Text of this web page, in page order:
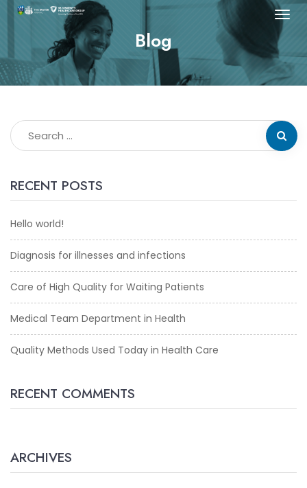
Blog
RECENT POSTS
Hello world!
Diagnosis for illnesses and infections
Care of High Quality for Waiting Patients
Medical Team Department in Health
Quality Methods Used Today in Health Care
RECENT COMMENTS
ARCHIVES